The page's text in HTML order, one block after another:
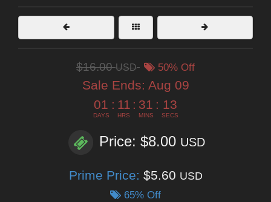
$16.00USD 50% Off
Sale Ends: Aug 09
01
DAYS
: 11
HRS
: 31
MINS
: 12
SECS
Price: $8.00 USD
Prime Price: $5.60 USD
65% Off